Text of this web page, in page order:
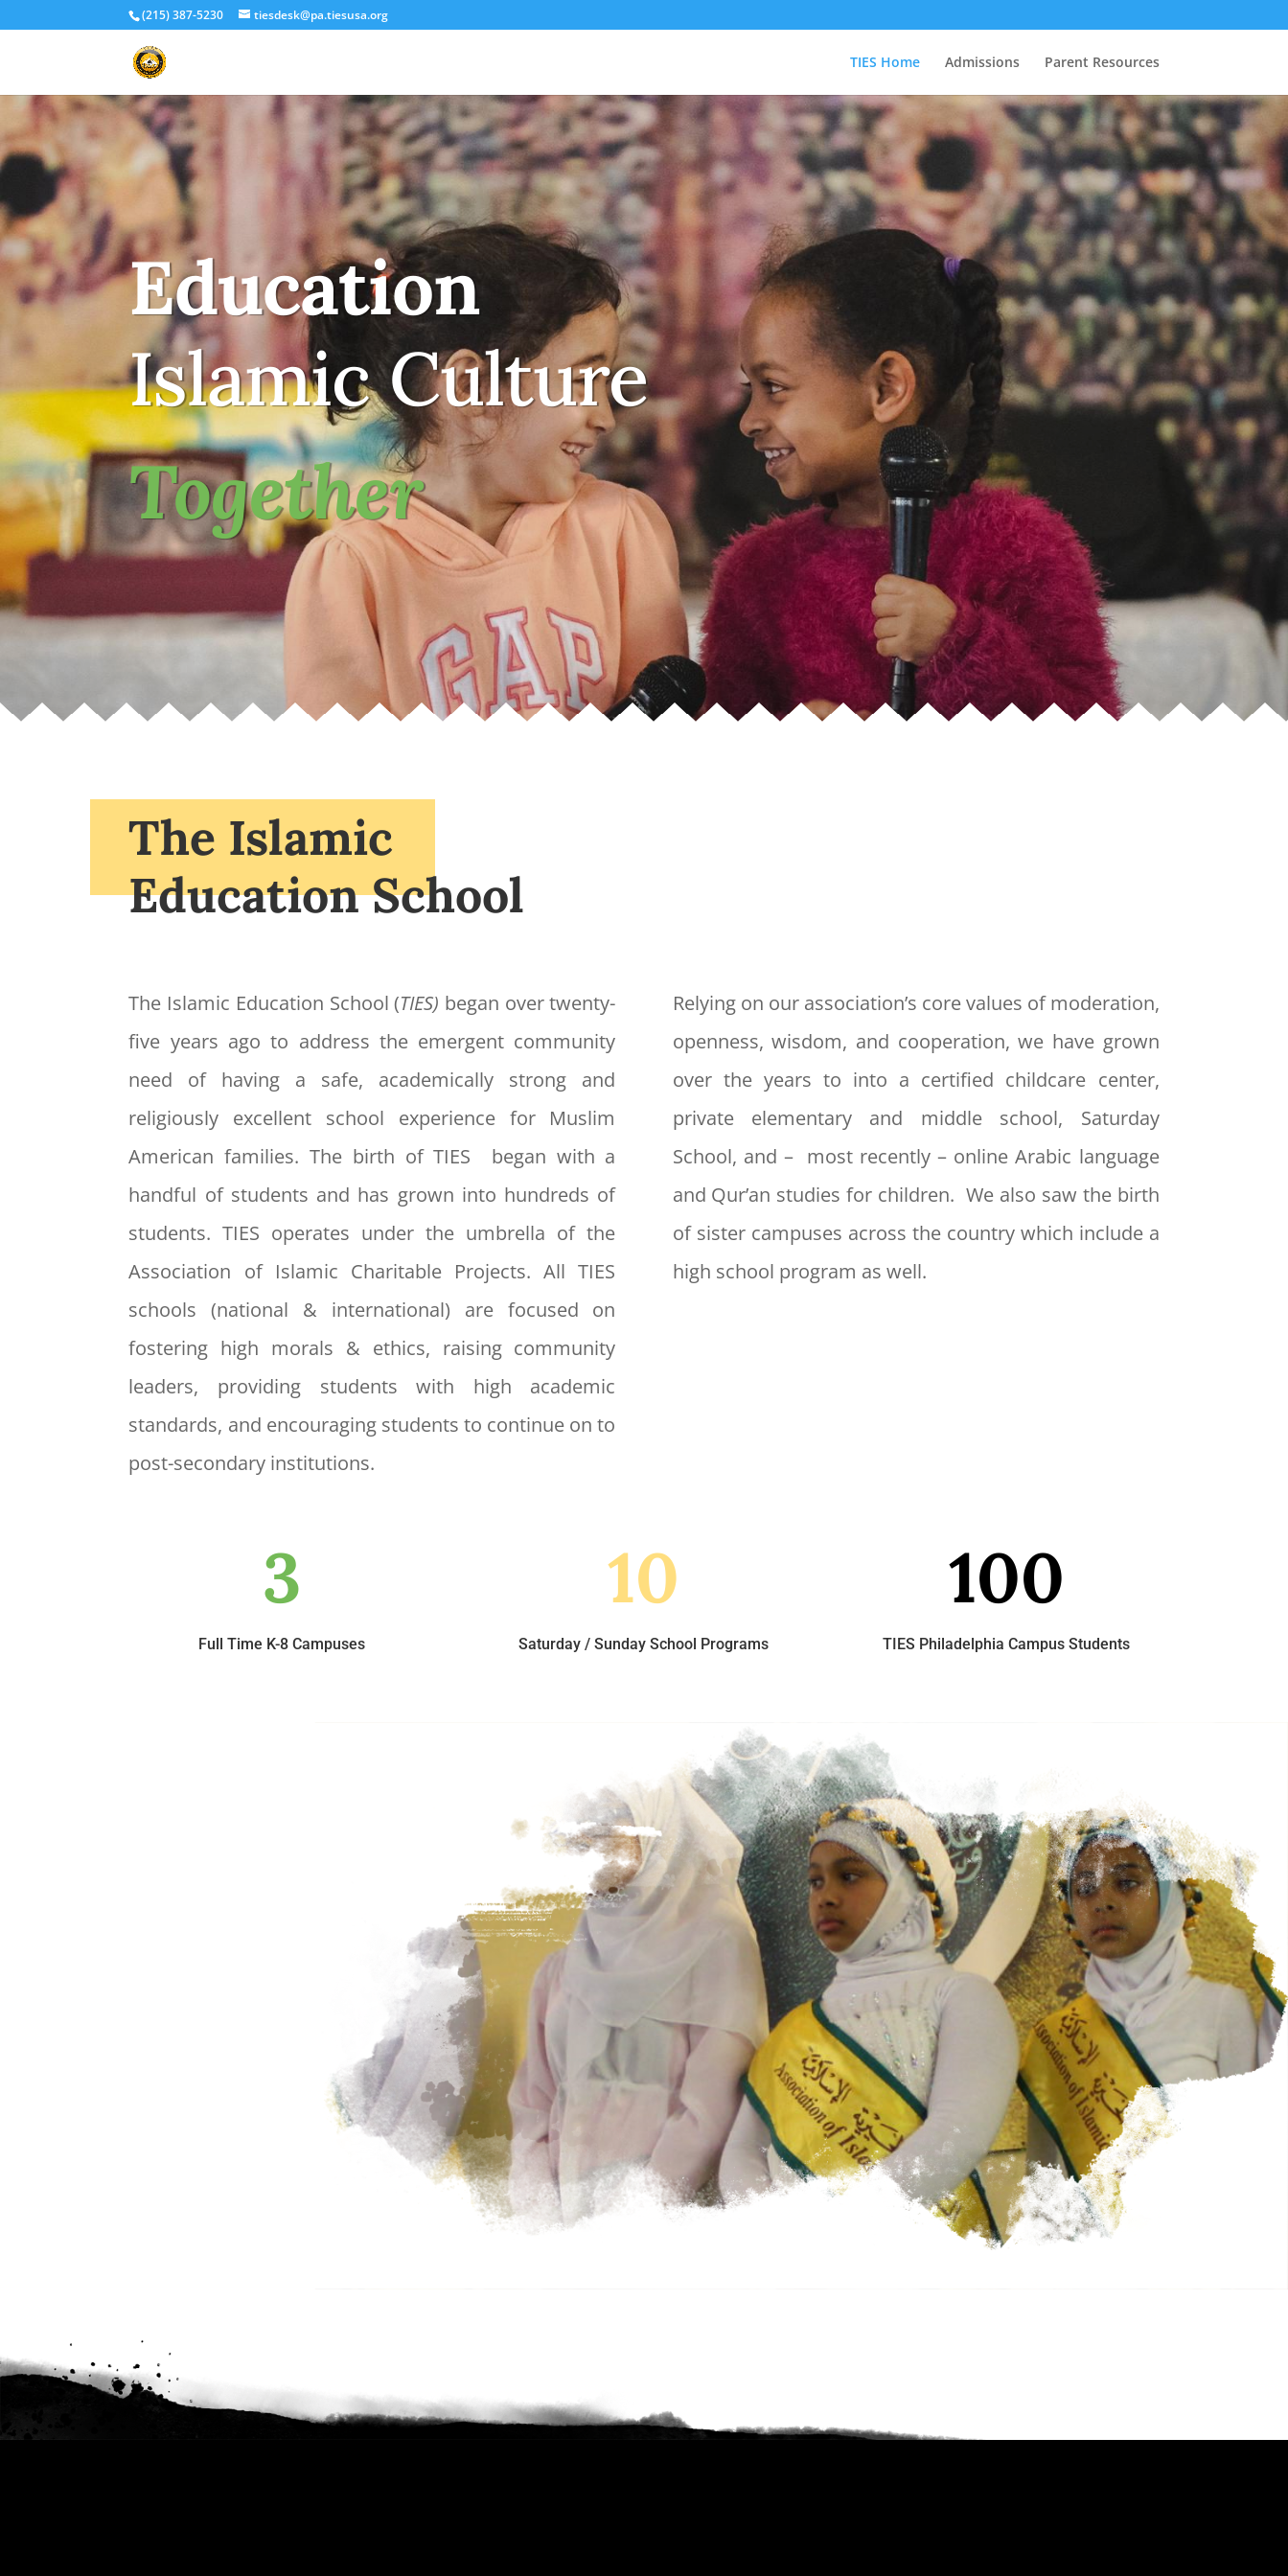
(215) 387-5230 tiesdesk@pa.tiesusa.org
TIES Home Admissions Parent Resources
Education
Islamic Culture
Together
The Islamic
Education School
The Islamic Education School (TIES) began over twenty-
five years ago to address the emergent community
need of having a safe, academically strong and
religiously excellent school experience for Muslim
American families. The birth of TIES began with a
handful of students and has grown into hundreds of
students. TIES operates under the umbrella of the
Association of Islamic Charitable Projects. All TIES
schools (national & international) are focused on
fostering high morals & ethics, raising community
leaders, providing students with high academic
standards, and encouraging students to continue on to
post-secondary institutions.
Relying on our association’s core values of moderation,
openness, wisdom, and cooperation, we have grown
over the years to into a certified childcare center,
private elementary and middle school, Saturday
School, and – most recently – online Arabic language
and Qur’an studies for children. We also saw the birth
of sister campuses across the country which include a
high school program as well.
3
Full Time K-8 Campuses
10
Saturday / Sunday School Programs
100
TIES Philadelphia Campus Students